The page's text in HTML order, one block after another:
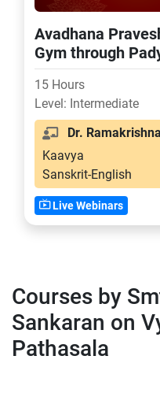
Avadhana
Gym through
Part 1
15 Hours
Level: Intermediate
Dr.
Kaavya
Sanskrit-English
Live Webinars
Courses by
Sankaran on
Pathasala